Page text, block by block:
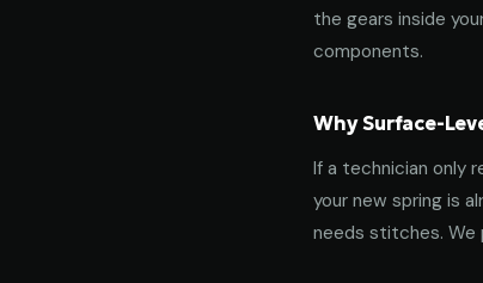
the gears inside
components.
Why Surface-
If a technician only
your new spring is
needs stitches.